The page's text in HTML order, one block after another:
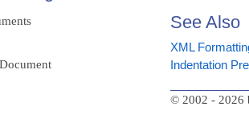
See Also
XML
Indentation
© 2002 - 2026